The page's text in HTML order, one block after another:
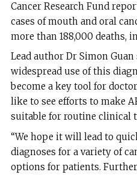
Cancer Research Fund
cases of mouth and oral
more than 188,000 deaths,
Lead author Dr Simon
widespread use of this
become a key tool for
like to see efforts to make
suitable for routine clinical
“We hope it will lead to
diagnoses for a variety of
options for patients.